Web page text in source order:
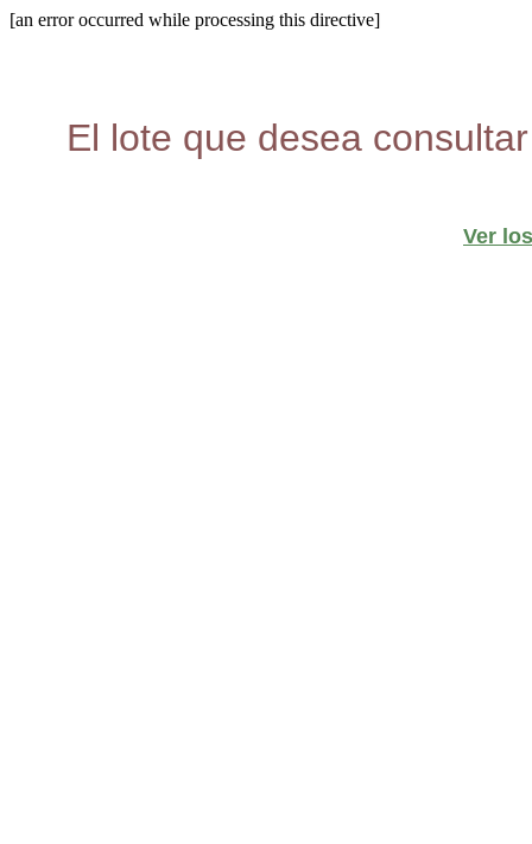
[an error occurred while processing this directive]
El lote que desea
Ver